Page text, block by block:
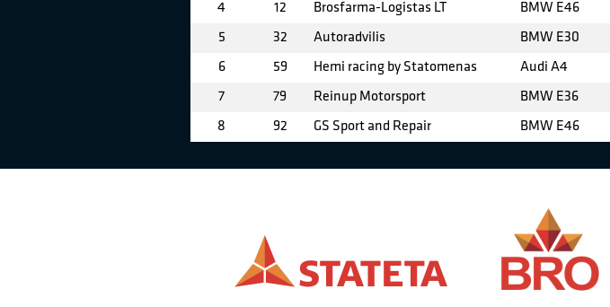
4 12 Brosfarma-Logistas LT BMW E46
5 32 Autoradvilis BMW E30
6 59 Hemi racing by Statomenas Audi A4
7 79 Reinup Motorsport BMW E36
8 92 GS Sport and Repair BMW E46